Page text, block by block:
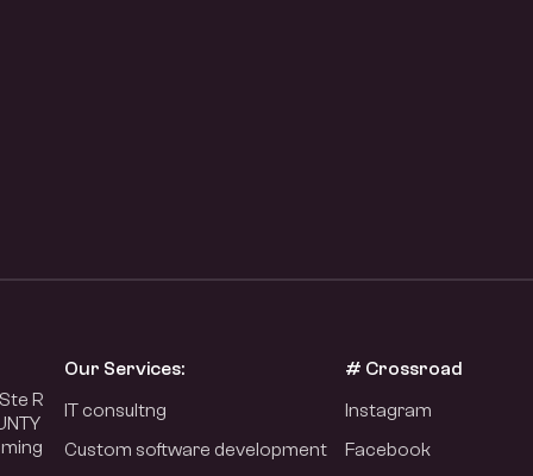
R
Our Services:
IT consultng
Custom software development
# Crossroad
Instagram
Facebook